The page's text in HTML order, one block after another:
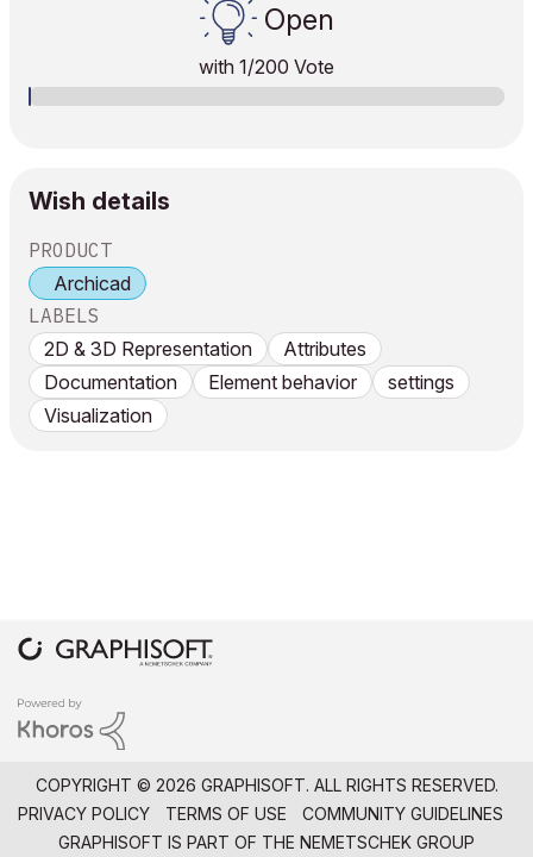
Open
with 1/200 Vote
Wish details
PRODUCT
Archicad
LABELS
2D & 3D Representation
Attributes
Documentation
Element behavior
settings
Visualization
COPYRIGHT © 2026 GRAPHISOFT. ALL RIGHTS RESERVED.
PRIVACY POLICY
TERMS OF USE
COMMUNITY GUIDELINES
GRAPHISOFT IS PART OF THE NEMETSCHEK GROUP